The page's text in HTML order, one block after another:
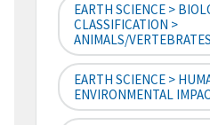
EARTH SCIENCE >
CLASSIFICATION >
ANIMALS/
EARTH SCIENCE >
ENVIRONMENTAL